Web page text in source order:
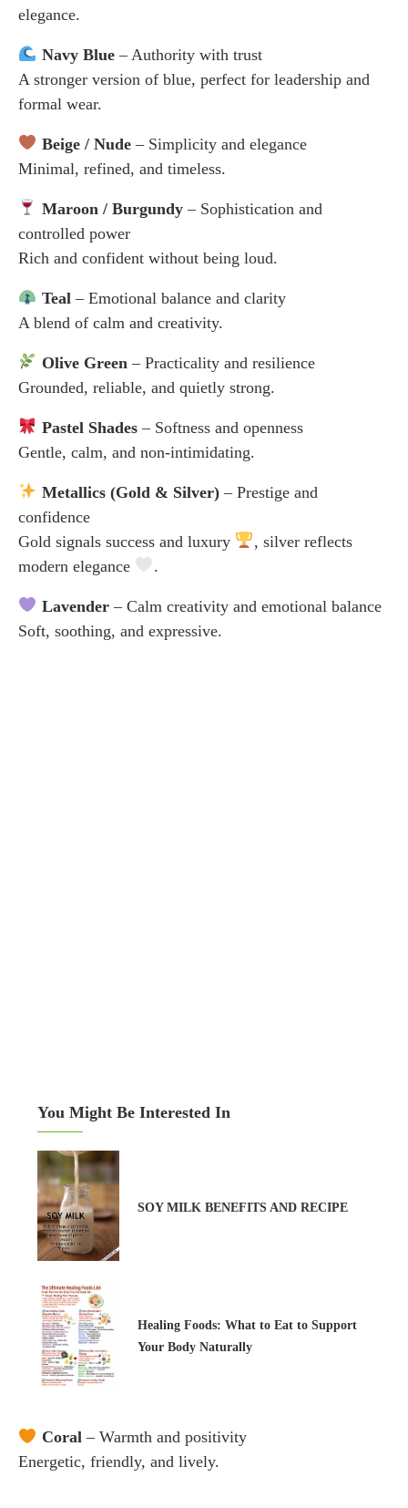
elegance.
Navy Blue– Authority with trust
A stronger version of blue, perfect for leadership and
formal wear.
Beige / Nude– Simplicity and elegance
Minimal, refined, and timeless.
Maroon / Burgundy– Sophistication and
controlled power
Rich and confident without being loud.
Teal – Emotional balance and clarity
A blend of calm and creativity.
Olive Green – Practicality and resilience
Grounded, reliable, and quietly strong.
Pastel Shades– Softness and openness
Gentle, calm, and non-intimidating.
Metallics (Gold & Silver)– Prestige and
confidence
Gold signals success and luxury
, silver reflects
modern elegance
.
Lavender– Calm creativity and emotional balance
Soft, soothing, and expressive.
You Might Be Interested In
SOY MILK BENEFITS AND RECIPE
Healing Foods: What to Eat to Support
Your Body Naturally
Coral– Warmth and positivity
Energetic, friendly, and lively.